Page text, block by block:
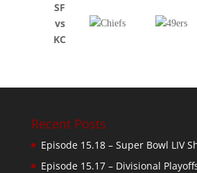
SF
vs
KC
Recent Posts
Episode 15.18 – Super Bowl LIV
Episode 15.17 – Divisional